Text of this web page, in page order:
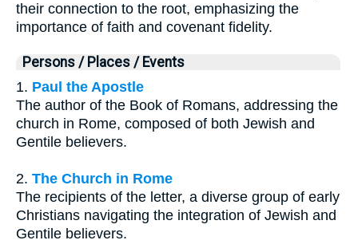
their connection to the root, emphasizing the
importance of faith and covenant fidelity.
Persons / Places / Events
1. Paul the Apostle
The author of the Book of Romans, addressing the
church in Rome, composed of both Jewish and
Gentile believers.
2. The Church in Rome
The recipients of the letter, a diverse group of early
Christians navigating the integration of Jewish and
Gentile believers.